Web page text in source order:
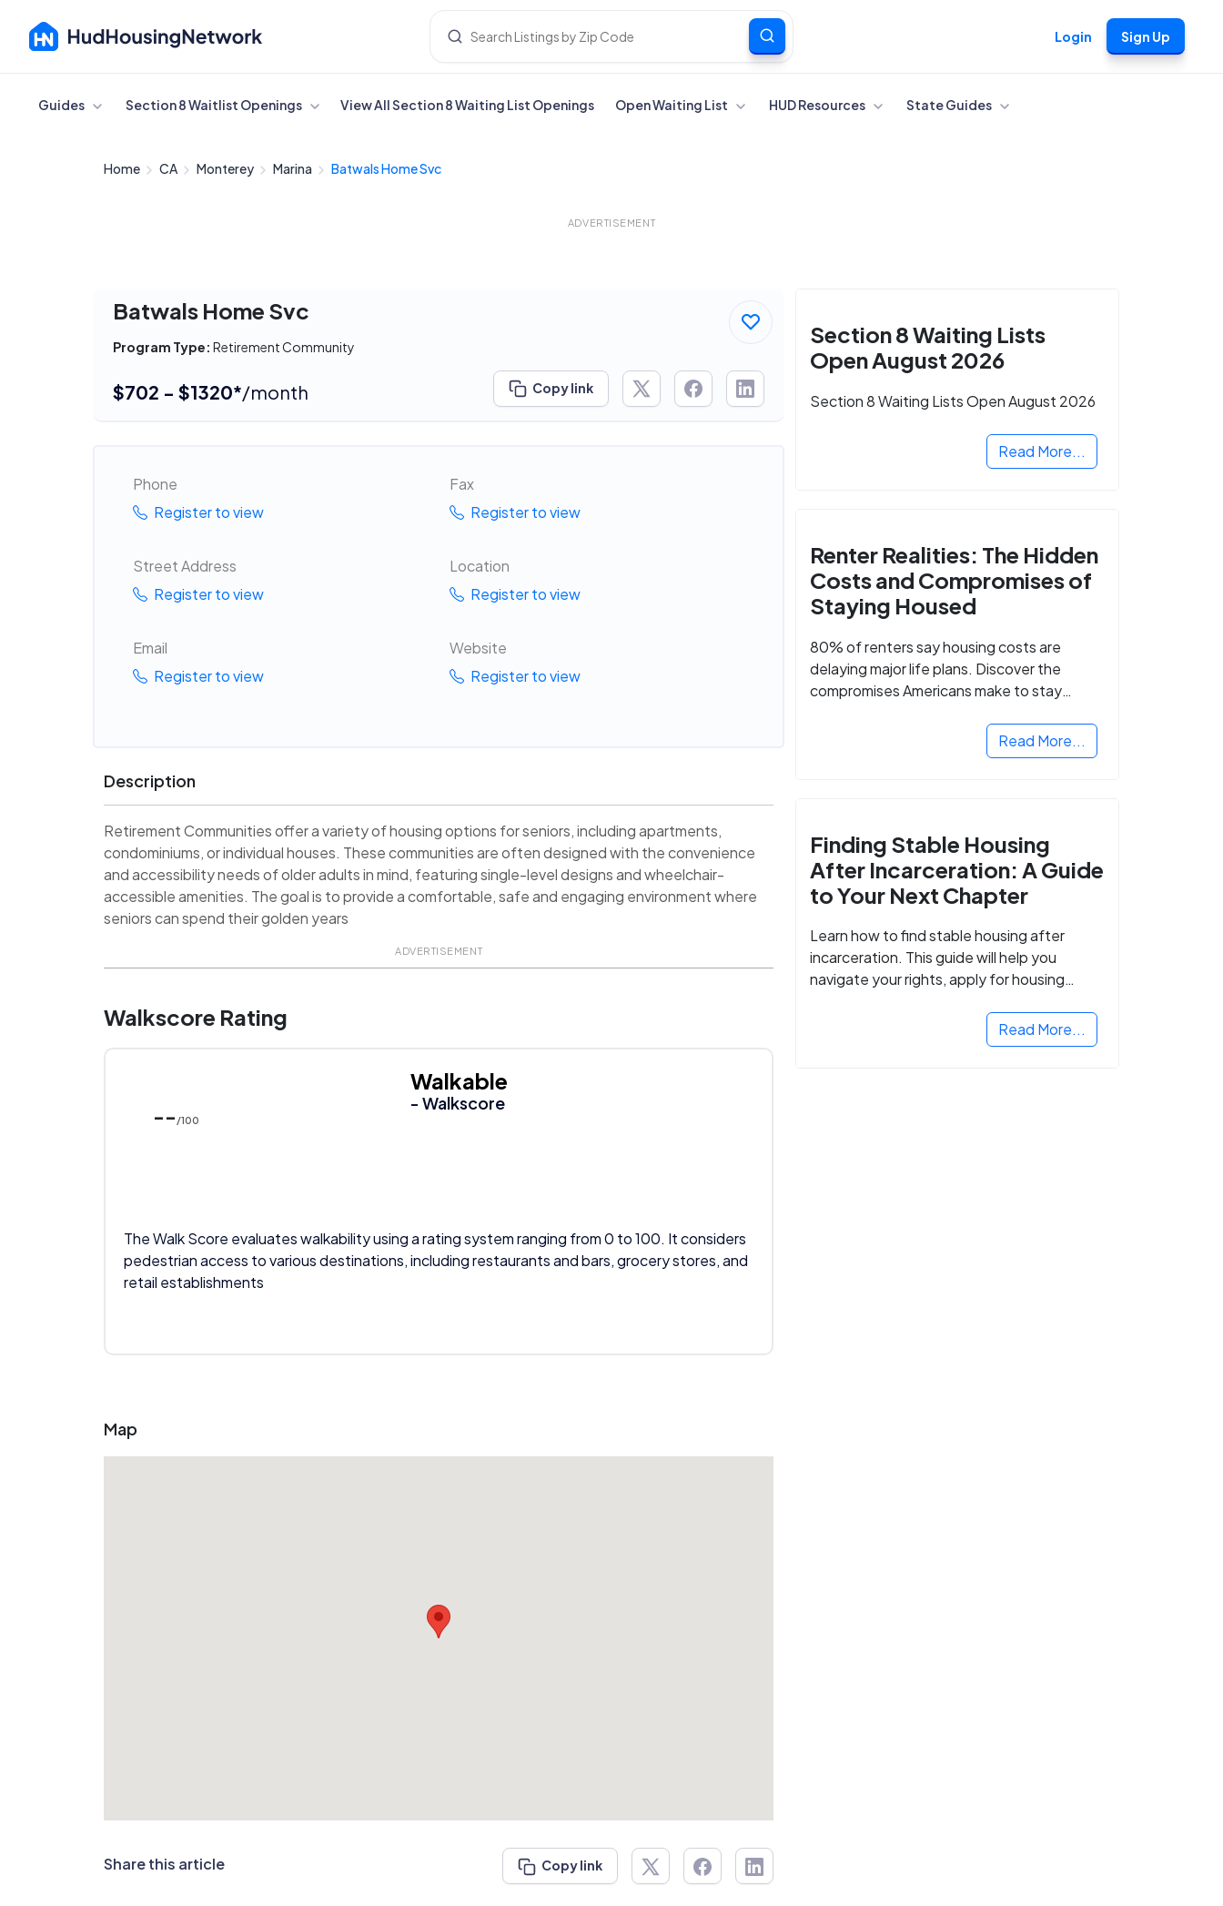
Login Sign Up
Cancel
Guides Section 8 Waitlist Openings View All Section 8 Waiting List Openings Open Waiting List HUD Resources State Guides
Home CA Monterey Marina Batwals Home Svc
ADVERTISEMENT
Batwals Home Svc
Program Type: Retirement Community
$702 - $1320*/month Copy link
Phone
Register to view
Fax
Register to view
Street Address
Register to view
Location
Register to view
Email
Register to view
Website
Register to view
Description
Retirement Communities offer a variety of housing options for seniors, including apartments,
condominiums, or individual houses. These communities are often designed with the convenience
and accessibility needs of older adults in mind, featuring single-level designs and wheelchair-
accessible amenities. The goal is to provide a comfortable, safe and engaging environment where
seniors can spend their golden years
ADVERTISEMENT
Walkscore Rating
-- /100
Walkable
- Walkscore
The Walk Score evaluates walkability using a rating system ranging from 0 to 100. It considers
pedestrian access to various destinations, including restaurants and bars, grocery stores, and
retail establishments
Map
Share this article Copy link
Section 8 Waiting Lists
Open August 2026
Section 8 Waiting Lists Open August 2026
Read More...
Renter Realities: The Hidden
Costs and Compromises of
Staying Housed
80% of renters say housing costs are
delaying major life plans. Discover the
compromises Americans make to stay
Read More...
Finding Stable Housing
After Incarceration: A Guide
to Your Next Chapter
Learn how to find stable housing after
incarceration. This guide will help you
navigate your rights, apply for housing
Read More...